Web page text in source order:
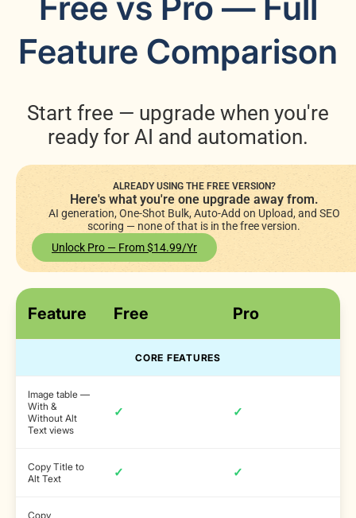
Feature Comparison
Start free — upgrade when you're
ready for AI and automation.
ALREADY USING THE FREE VERSION?
Here's what you're one upgrade away from.
AI generation, One-Shot Bulk, Auto-Add on Upload, and SEO
scoring — none of that is in the free version.
Unlock Pro — From $14.99/yr
Feature Free Pro
CORE FEATURES
Image table —
With &
Without Alt
Text views
✓ ✓
Copy Title to
Alt Text
✓ ✓
Copy